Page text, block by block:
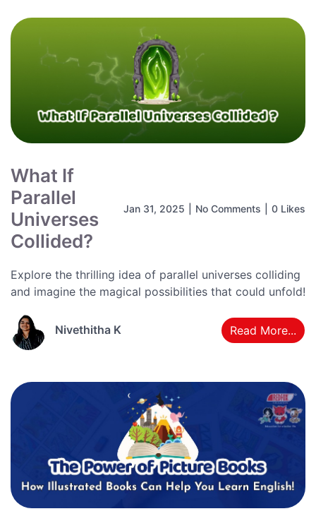
What If
Parallel
Universes
Collided?
Jan 31, 2025 No Comments 0 Likes
Explore the thrilling idea of parallel universes colliding
and imagine the magical possibilities that could unfold!
Nivethitha K Read More...